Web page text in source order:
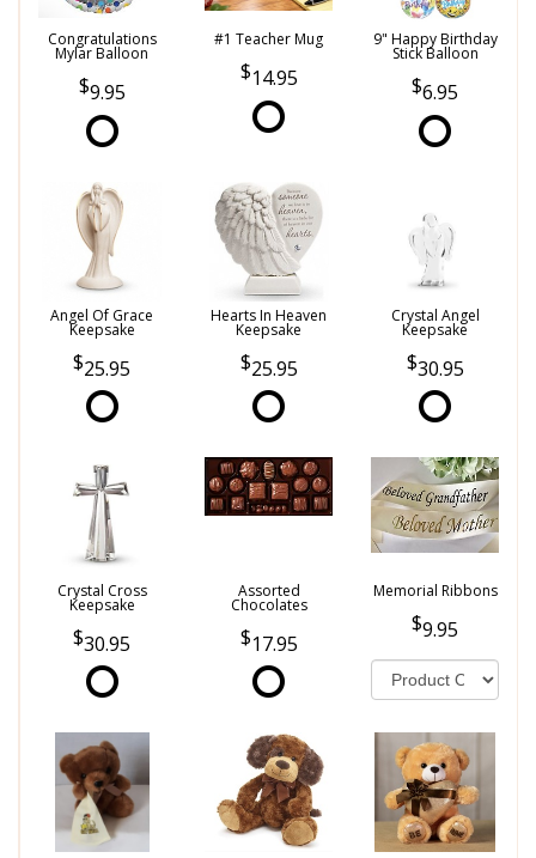
Congratulations
Mylar Balloon
9.95
#1 Teacher Mug
14.95
9" Happy Birthday
Stick Balloon
6.95
Angel Of Grace
Keepsake
25.95
Hearts In Heaven
Keepsake
25.95
Crystal Angel
Keepsake
30.95
Crystal Cross
Keepsake
30.95
Assorted
Chocolates
17.95
Memorial Ribbons
9.95